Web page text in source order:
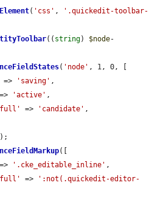
( 'css' ,
'.quickedit-toolbar-
(( string) $node-
( 'node' , 1, 0, [
=> 'saving' ,
=> 'active' ,
full'
=> 'candidate' ,
);
([
=> '.cke_editable_inline' ,
full'
=>
':not(.quickedit-editor-